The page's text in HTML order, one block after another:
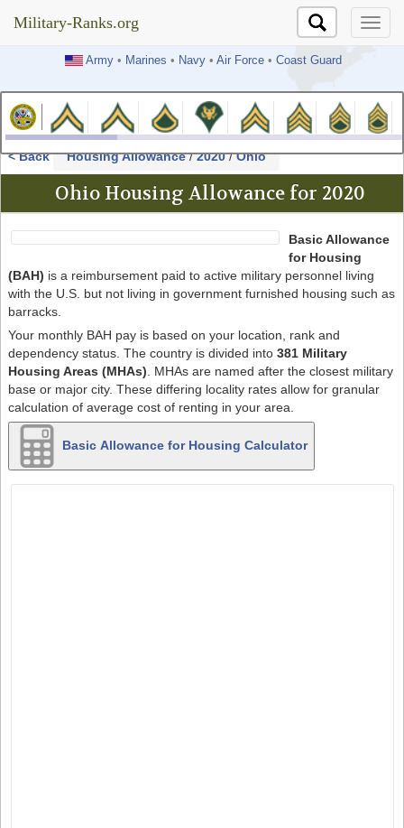
Military-Ranks.org
Army• Marines • Navy• Air Force• Coast Guard
Military-Ranks.org
< Back Housing Allowance/2020/Ohio
Ohio Housing Allowance for 2020
Basic Allowance
for Housing
(BAH) is a reimbursement paid to active military personnel living
with the U.S. but not living in government furnished housing such as
barracks.
Your monthly BAH pay is based on your location, rank and
dependency status. The country is divided into 381 Military
Housing Areas (MHAs). MHAs are named after the closest military
base or major city. These differing locality rates allow for granular
calculation of average cost of renting in your area.
Basic Allowance for Housing Calculator